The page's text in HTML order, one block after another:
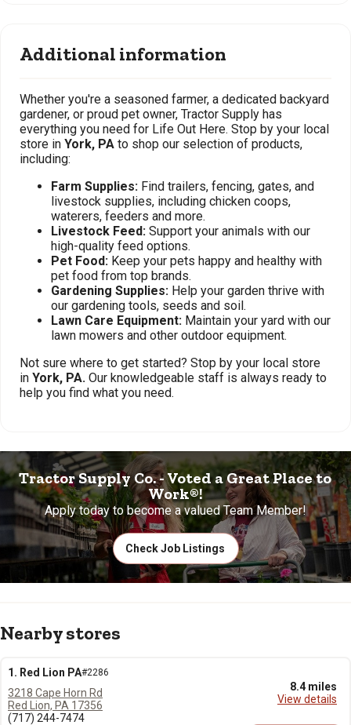
Additional information
Whether you're a seasoned farmer, a dedicated backyard
gardener, or proud pet owner, Tractor Supply has
everything you need for Life Out Here. Stop by your local
store in York, PA to shop our selection of products,
including:
Farm Supplies: Find trailers, fencing, gates, and
livestock supplies, including chicken coops,
waterers, feeders and more.
Livestock Feed: Support your animals with our
high-quality feed options.
Pet Food: Keep your pets happy and healthy with
pet food from top brands.
Gardening Supplies: Help your garden thrive with
our gardening tools, seeds and soil.
Lawn Care Equipment: Maintain your yard with our
lawn mowers and other outdoor equipment.
Not sure where to get started? Stop by your local store
in York, PA. Our knowledgeable staff is always ready to
help you find what you need.
Tractor Supply Co. - Voted a Great Place to
Work®!
Apply today to become a valued Team Member!
Check Job Listings
Nearby stores
1. Red Lion PA#2286
8.4 miles
View details
3218 Cape Horn Rd
Red Lion, PA 17356
(717) 244-7474